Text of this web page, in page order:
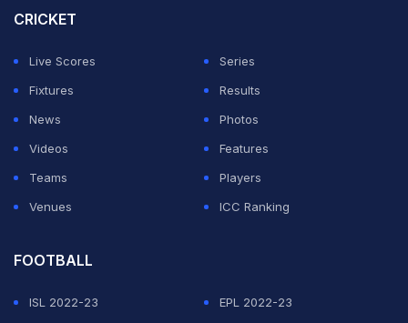
CRICKET
Live Scores
Series
Fixtures
Results
News
Photos
Videos
Features
Teams
Players
Venues
ICC Ranking
FOOTBALL
ISL 2022-23
EPL 2022-23